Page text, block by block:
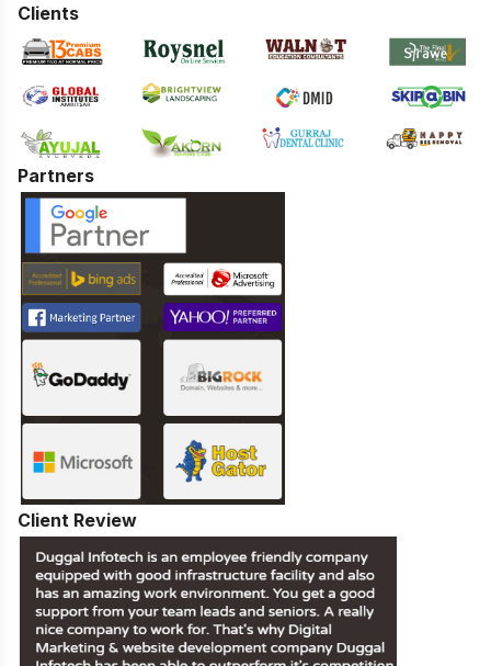
Clients
Partners
Client Review